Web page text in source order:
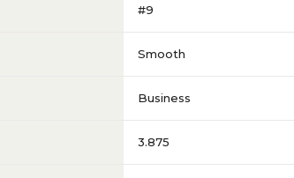
#9
Smooth
Business
3.875